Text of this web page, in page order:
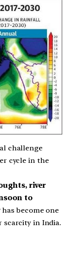
challenge
cycle in the
river
to
has become one
scarcity in India.